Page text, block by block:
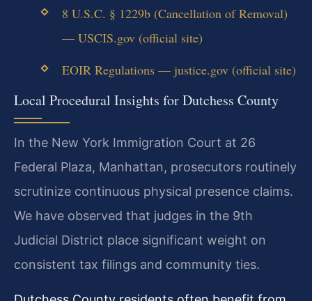
8 U.S.C. § 1229b (Cancellation of Removal)
— USCIS.gov (official site)
EOIR Regulations — justice.gov (official site)
Local Procedural Insights for Dutchess County
In the New York Immigration Court at 26
Federal Plaza, Manhattan, prosecutors routinely
scrutinize continuous physical presence claims.
We have observed that judges in the 9th
Judicial District place significant weight on
consistent tax filings and community ties.